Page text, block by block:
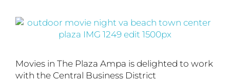
Movies in The Plaza Ampa is delighted to work
with the Central Business District